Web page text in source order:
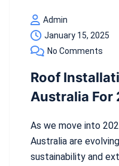
Admin
January 15, 2025
No Comments
Roof
Australia For
As we move into
Australia are
sustainability and